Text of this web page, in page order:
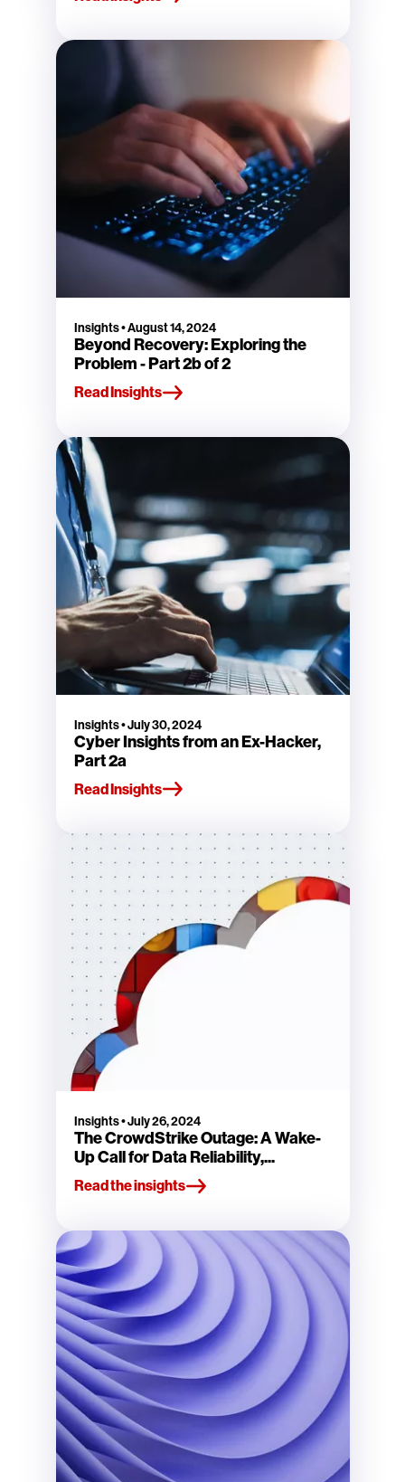
Insights•August 14, 2024
Beyond Recovery: Exploring the
Problem - Part 2b of 2
Read Insights
Insights•July 30, 2024
Cyber Insights from an Ex-Hacker,
Part 2a
Read Insights
Insights•July 26, 2024
The CrowdStrike Outage: A Wake-
Up Call for Data Reliability,...
Read the insights